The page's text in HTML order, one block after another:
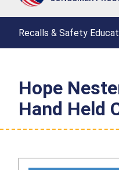
Recalls & Safety
Hope
Hand Held